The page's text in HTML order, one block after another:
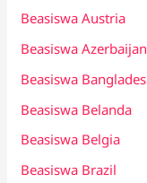
Beasiswa Austria
Beasiswa Azerbaijan
Beasiswa Banglades
Beasiswa Belanda
Beasiswa Belgia
Beasiswa Brazil